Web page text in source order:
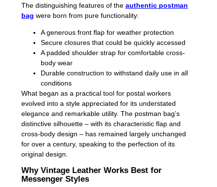
The distinguishing features of the authentic postman
bag were born from pure functionality:
A generous front flap for weather protection
Secure closures that could be quickly accessed
A padded shoulder strap for comfortable cross-
body wear
Durable construction to withstand daily use in all
conditions
What began as a practical tool for postal workers
evolved into a style appreciated for its understated
elegance and remarkable utility. The postman bag’s
distinctive silhouette – with its characteristic flap and
cross-body design – has remained largely unchanged
for over a century, speaking to the perfection of its
original design.
Why Vintage Leather Works Best for
Messenger Styles